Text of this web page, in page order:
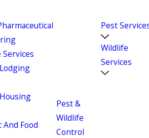
Food
Pest &
Wildlife
Control
Pest
Wildlife
Services